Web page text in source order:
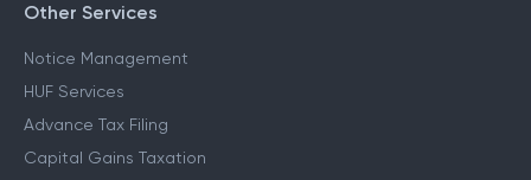
Other Services
Notice Management
HUF Services
Advance Tax Filing
Capital Gains Taxation